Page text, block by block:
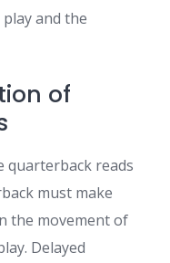
and the
of
quarterback reads
must make
the movement of
Delayed